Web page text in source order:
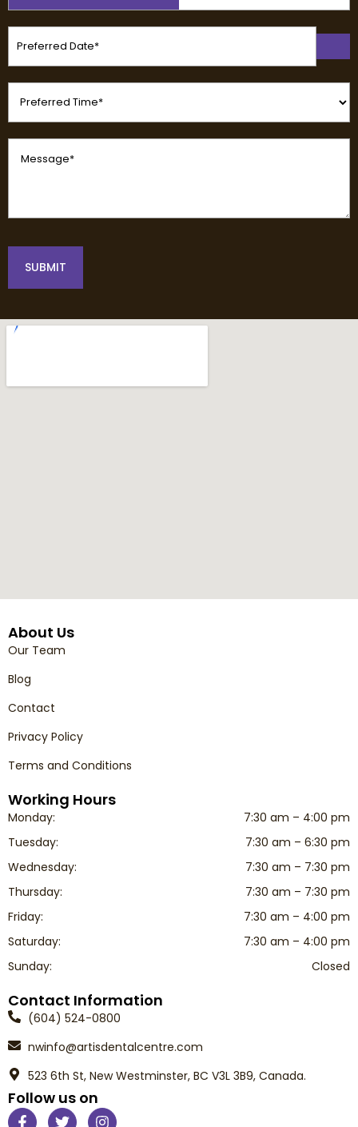
(Required)
Preferred
Date
Preferred
Time
Message
(Required)
SUBMIT
About Us
Our Team
Blog
Contact
Privacy Policy
Terms and Conditions
Contact Information
(604) 524-0800
nwinfo@artisdentalcentre.com
523 6th St, New Westminster, BC V3L 3B9, Canada.
Follow us on
Working Hours
Monday:
7:30 am – 4:00 pm
Tuesday:
7:30 am – 6:30 pm
Wednesday:
7:30 am – 7:30 pm
Thursday:
7:30 am – 7:30 pm
Friday:
7:30 am – 4:00 pm
Saturday:
7:30 am – 4:00 pm
Sunday:
Closed